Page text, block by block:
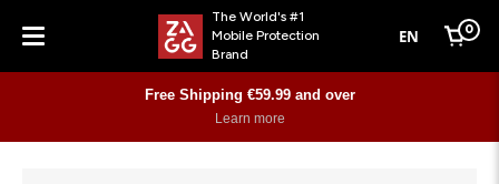
Menu
The World's #1
Mobile Protection
Brand
EN Cart
0
Free Shipping €59.99 and over
Learn more